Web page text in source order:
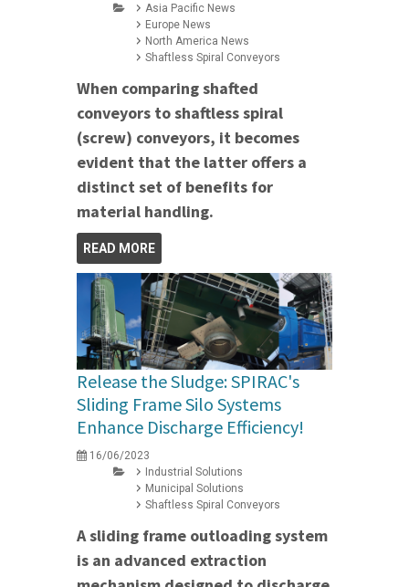
Asia Pacific News
Europe News
North America News
Shaftless Spiral Conveyors
When comparing shafted
conveyors to shaftless spiral
(screw) conveyors, it becomes
evident that the latter offers a
distinct set of benefits for
material handling.
READ MORE
Release the Sludge: SPIRAC's
Sliding Frame Silo Systems
Enhance Discharge Efficiency!
16/06/2023
Industrial Solutions
Municipal Solutions
Shaftless Spiral Conveyors
A sliding frame outloading system
is an advanced extraction